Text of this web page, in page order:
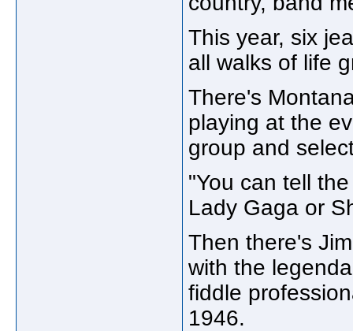
This year, six
all walks of life
There's
playing at the
group and
"You can tell
Lady Gaga or
Then there's
with the
fiddle
1946.